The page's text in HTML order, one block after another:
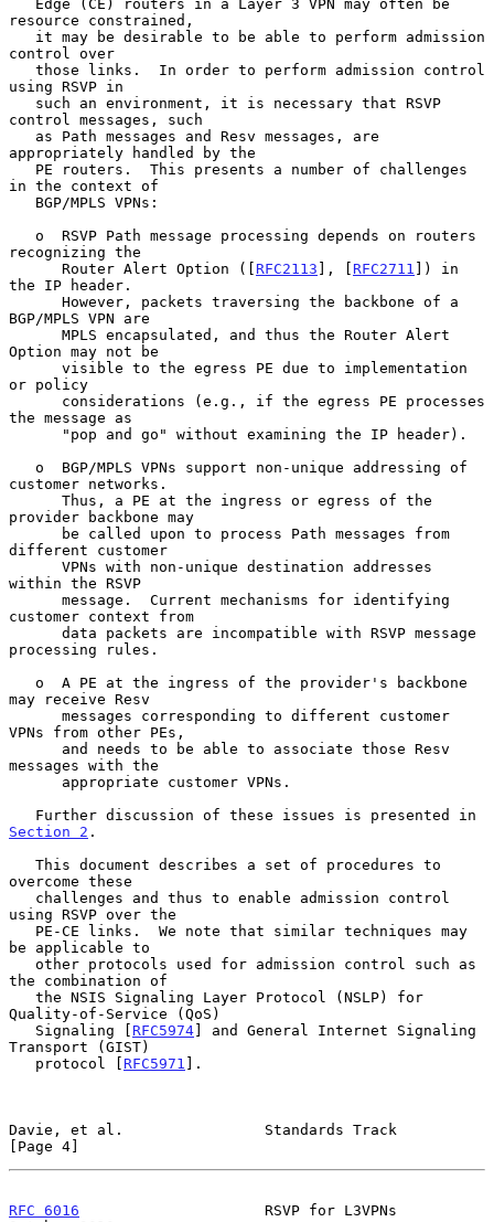
resource constrained,
control over
using RSVP in
control messages, such
appropriately handled by the
in the context of
recognizing the
      Router Alert Option ([
RFC2113 ], [ RFC2711 ]) in
the IP header.
BGP/MPLS VPN are
Option may not be
or policy
the message as
customer networks.
provider backbone may
different customer
within the RSVP
customer context from
processing rules.
may receive Resv
VPNs from other PEs,
messages with the
Section 2 .
overcome these
using RSVP over the
be applicable to
the combination of
Quality-of-Service (QoS)
   Signaling [
RFC5974] and General Internet Signaling
Transport (GIST)
   protocol [
RFC5971 ].
Davie, et al.                Standards Track
[Page 4]
RFC 6016
                     RSVP for L3VPNs